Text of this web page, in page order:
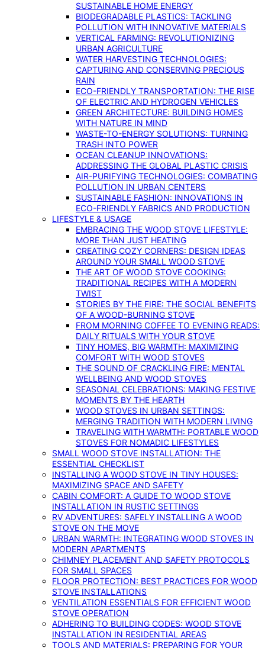
SUSTAINABLE HOME ENERGY
BIODEGRADABLE PLASTICS: TACKLING
POLLUTION WITH INNOVATIVE MATERIALS
VERTICAL FARMING: REVOLUTIONIZING
URBAN AGRICULTURE
WATER HARVESTING TECHNOLOGIES:
CAPTURING AND CONSERVING PRECIOUS
RAIN
ECO-FRIENDLY TRANSPORTATION: THE RISE
OF ELECTRIC AND HYDROGEN VEHICLES
GREEN ARCHITECTURE: BUILDING HOMES
WITH NATURE IN MIND
WASTE-TO-ENERGY SOLUTIONS: TURNING
TRASH INTO POWER
OCEAN CLEANUP INNOVATIONS:
ADDRESSING THE GLOBAL PLASTIC CRISIS
AIR-PURIFYING TECHNOLOGIES: COMBATING
POLLUTION IN URBAN CENTERS
SUSTAINABLE FASHION: INNOVATIONS IN
ECO-FRIENDLY FABRICS AND PRODUCTION
LIFESTYLE & USAGE
EMBRACING THE WOOD STOVE LIFESTYLE:
MORE THAN JUST HEATING
CREATING COZY CORNERS: DESIGN IDEAS
AROUND YOUR SMALL WOOD STOVE
THE ART OF WOOD STOVE COOKING:
TRADITIONAL RECIPES WITH A MODERN
TWIST
STORIES BY THE FIRE: THE SOCIAL BENEFITS
OF A WOOD-BURNING STOVE
FROM MORNING COFFEE TO EVENING READS:
DAILY RITUALS WITH YOUR STOVE
TINY HOMES, BIG WARMTH: MAXIMIZING
COMFORT WITH WOOD STOVES
THE SOUND OF CRACKLING FIRE: MENTAL
WELLBEING AND WOOD STOVES
SEASONAL CELEBRATIONS: MAKING FESTIVE
MOMENTS BY THE HEARTH
WOOD STOVES IN URBAN SETTINGS:
MERGING TRADITION WITH MODERN LIVING
TRAVELING WITH WARMTH: PORTABLE WOOD
STOVES FOR NOMADIC LIFESTYLES
SMALL WOOD STOVE INSTALLATION: THE
ESSENTIAL CHECKLIST
INSTALLING A WOOD STOVE IN TINY HOUSES:
MAXIMIZING SPACE AND SAFETY
CABIN COMFORT: A GUIDE TO WOOD STOVE
INSTALLATION IN RUSTIC SETTINGS
RV ADVENTURES: SAFELY INSTALLING A WOOD
STOVE ON THE MOVE
URBAN WARMTH: INTEGRATING WOOD STOVES IN
MODERN APARTMENTS
CHIMNEY PLACEMENT AND SAFETY PROTOCOLS
FOR SMALL SPACES
FLOOR PROTECTION: BEST PRACTICES FOR WOOD
STOVE INSTALLATIONS
VENTILATION ESSENTIALS FOR EFFICIENT WOOD
STOVE OPERATION
ADHERING TO BUILDING CODES: WOOD STOVE
INSTALLATION IN RESIDENTIAL AREAS
TOOLS AND MATERIALS: PREPARING FOR YOUR